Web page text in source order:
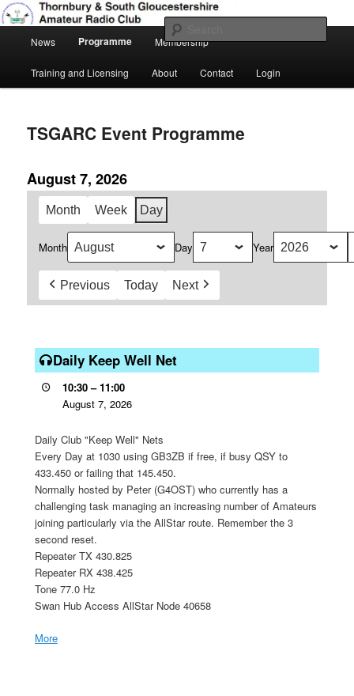
Skip
to
primary
Thornbury & South Gloucestershire
Amateur Radio Club
Amateur Radio, Ham Radio, TSGARC
News Programme Membership
Training and Licensing About Contact Login
TSGARC Event Programme
August 7, 2026
Month Week Day
Month Day Year
Previous Today Next
Keep
Well
Net
Daily Keep Well Net
10:30 –11:00
August 7, 2026
Daily Club "Keep Well" Nets
Every Day at 1030 using GB3ZB if free, if busy QSY to
433.450 or failing that 145.450.
Normally hosted by Peter (G4OST) who currently has a
challenging task managing an increasing number of Amateurs
joining particularly via the AllStar route. Remember the 3
second reset.
Repeater TX 430.825
Repeater RX 438.425
Tone 77.0 Hz
Swan Hub Access AllStar Node 40658
More